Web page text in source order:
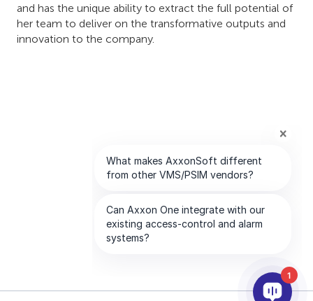
and has the unique ability to extract the full potential of
her team to deliver on the transformative outputs and
innovation to the company.
1